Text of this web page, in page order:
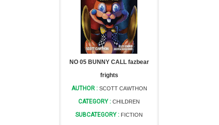
NO 05 BUNNY CALL fazbear
frights
AUTHOR : SCOTT CAWTHON
CATEGORY : CHILDREN
SUBCATEGORY : FICTION